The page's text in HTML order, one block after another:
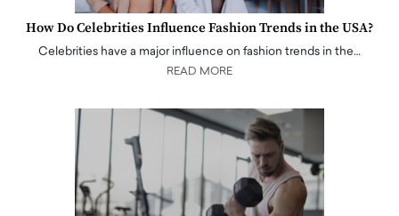
How Do Celebrities Influence Fashion Trends in the USA?
Celebrities have a major influence on fashion trends in the…
READ MORE